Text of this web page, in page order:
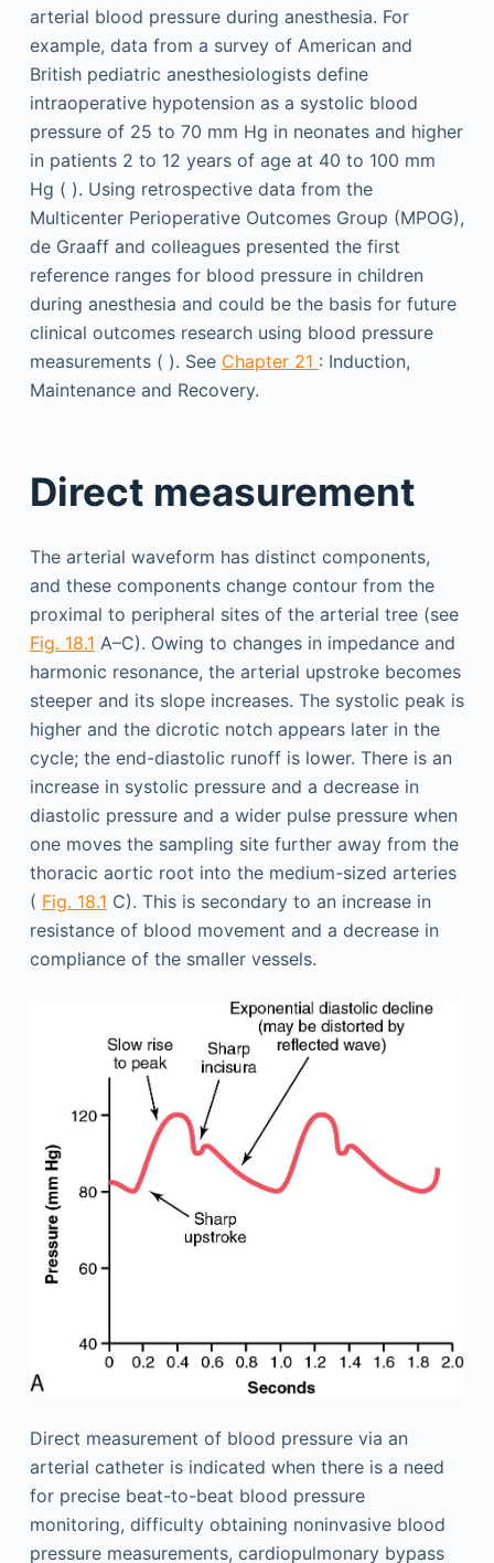
arterial blood pressure during anesthesia. For
example, data from a survey of American and
British pediatric anesthesiologists define
intraoperative hypotension as a systolic blood
pressure of 25 to 70 mm Hg in neonates and higher
in patients 2 to 12 years of age at 40 to 100 mm
Hg ( ). Using retrospective data from the
Multicenter Perioperative Outcomes Group (MPOG),
de Graaff and colleagues presented the first
reference ranges for blood pressure in children
during anesthesia and could be the basis for future
clinical outcomes research using blood pressure
measurements ( ). See Chapter 21 : Induction,
Maintenance and Recovery.
Direct measurement
The arterial waveform has distinct components,
and these components change contour from the
proximal to peripheral sites of the arterial tree (see
Fig. 18.1 A–C). Owing to changes in impedance and
harmonic resonance, the arterial upstroke becomes
steeper and its slope increases. The systolic peak is
higher and the dicrotic notch appears later in the
cycle; the end-diastolic runoff is lower. There is an
increase in systolic pressure and a decrease in
diastolic pressure and a wider pulse pressure when
one moves the sampling site further away from the
thoracic aortic root into the medium-sized arteries
( Fig. 18.1 C). This is secondary to an increase in
resistance of blood movement and a decrease in
compliance of the smaller vessels.
Direct measurement of blood pressure via an
arterial catheter is indicated when there is a need
for precise beat-to-beat blood pressure
monitoring, difficulty obtaining noninvasive blood
pressure measurements, cardiopulmonary bypass